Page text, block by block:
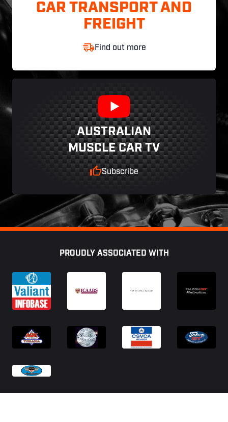
CAR TRANSPORT AND
FREIGHT
Find out more
AUSTRALIAN
MUSCLE CAR TV
Subscribe
PROUDLY ASSOCIATED WITH